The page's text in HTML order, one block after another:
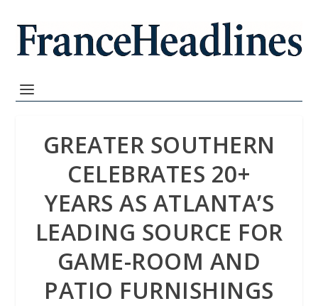
GREATER SOUTHERN
CELEBRATES 20+
YEARS AS ATLANTA’S
LEADING SOURCE FOR
GAME-ROOM AND
PATIO FURNISHINGS